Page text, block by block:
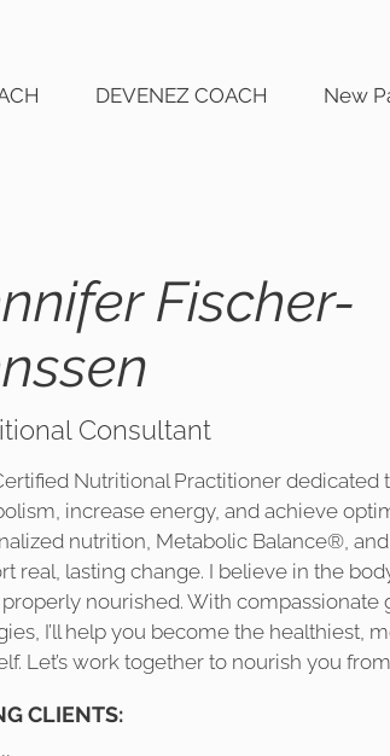
DEVENEZ COACH New
Fischer-
Consultant
Nutritional Practitioner
increase energy, and achieve
nutrition, Metabolic Balance®,
real, lasting change. I believe in the
nourished. With compassionate
I’ll help you become the healthiest,
Let’s work together to nourish you
CLIENTS: